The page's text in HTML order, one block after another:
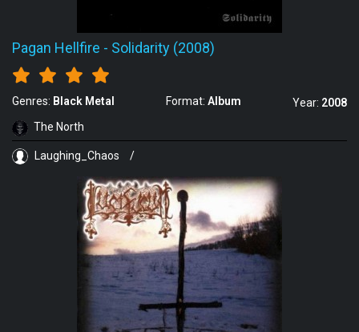
Pagan Hellfire - Solidarity (2008)
Genres: Black Metal Format: Album Year: 2008
The North
Laughing_Chaos /